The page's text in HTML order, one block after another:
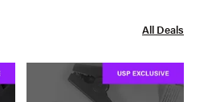
All Deals